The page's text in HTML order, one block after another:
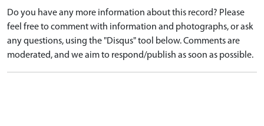
Do you have any more information about this record? Please
feel free to comment with information and photographs, or ask
any questions, using the "Disqus" tool below. Comments are
moderated, and we aim to respond/publish as soon as possible.